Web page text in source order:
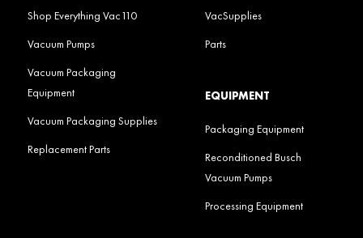
Shop Everything Vac110
Vacuum Pumps
Vacuum Packaging
Equipment
Vacuum Packaging Supplies
Replacement Parts
VacSupplies
Parts
EQUIPMENT
Packaging Equipment
Reconditioned Busch
Vacuum Pumps
Processing Equipment